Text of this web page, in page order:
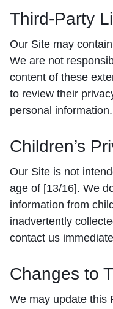
Third-Party
Our Site may
We are not
content of these
to review their
personal information.
Children’s
Our Site is not
age of [13/16]. We
information from
inadvertently
contact us
Changes to
We may update this